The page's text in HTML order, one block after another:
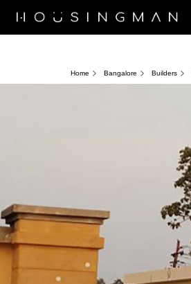
Home Bangalore Builders